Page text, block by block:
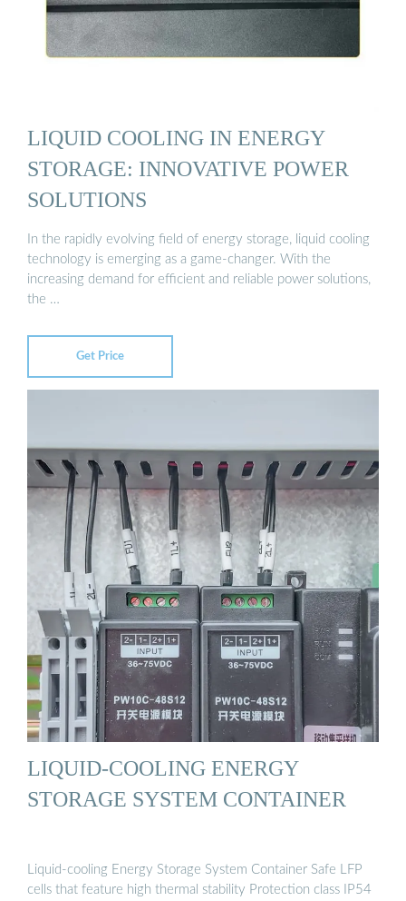
LIQUID COOLING IN ENERGY
STORAGE: INNOVATIVE POWER
SOLUTIONS
In the rapidly evolving field of energy storage, liquid cooling
technology is emerging as a game-changer. With the
increasing demand for efficient and reliable power solutions,
the …
Get Price
LIQUID-COOLING ENERGY
STORAGE SYSTEM CONTAINER
Liquid-cooling Energy Storage System Container Safe LFP
cells that feature high thermal stability Protection class IP54